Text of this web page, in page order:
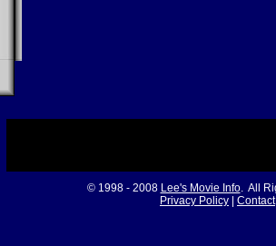
© 1998 - 2008 Lee's Movie Info. All
Privacy Policy
Contact